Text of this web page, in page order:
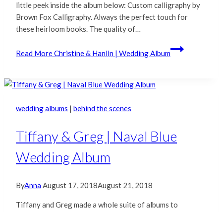
little peek inside the album below: Custom calligraphy by
Brown Fox Calligraphy. Always the perfect touch for
these heirloom books. The quality of…
Read MoreChristine & Hanlin | Wedding Album
wedding albums | behind the scenes
Tiffany & Greg | Naval Blue
Wedding Album
ByAnna August 17, 2018August 21, 2018
Tiffany and Greg made a whole suite of albums to